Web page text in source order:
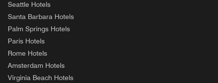
Seattle Hotels
Santa Barbara Hotels
Palm Springs Hotels
Paris Hotels
Rome Hotels
Amsterdam Hotels
Virginia Beach Hotels